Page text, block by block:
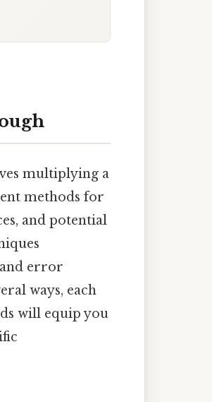
multiplying a
methods for
and potential
and error
ways, each
will equip you